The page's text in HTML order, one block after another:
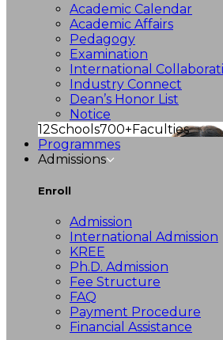
Academic Calendar
Academic Affairs
Pedagogy
Examination
International
Industry Connect
Dean’s Honor List
Notice
12Schools700+Faculties
Programmes
Admissions
Enroll
Admission
International Admission
KREE
Ph.D. Admission
Fee Structure
FAQ
Payment Procedure
Financial Assistance